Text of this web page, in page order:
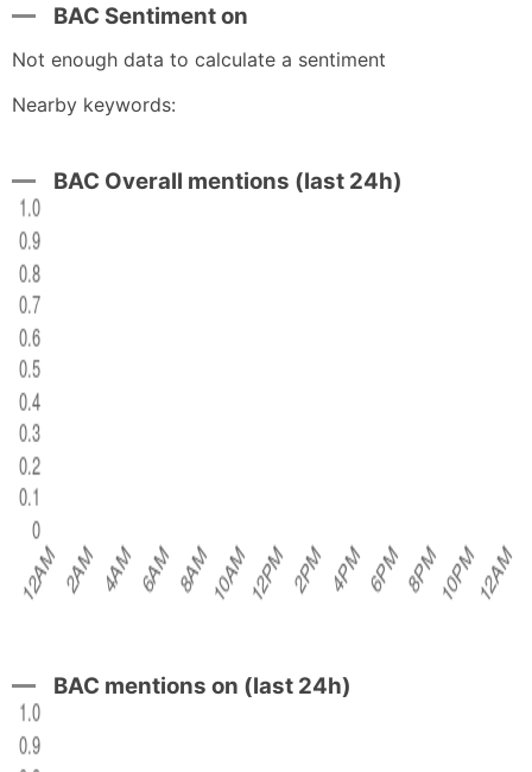
BAC Sentiment on
Not enough data to calculate a sentiment
Nearby keywords:
BAC Overall mentions (last 24h)
BAC mentions on (last 24h)